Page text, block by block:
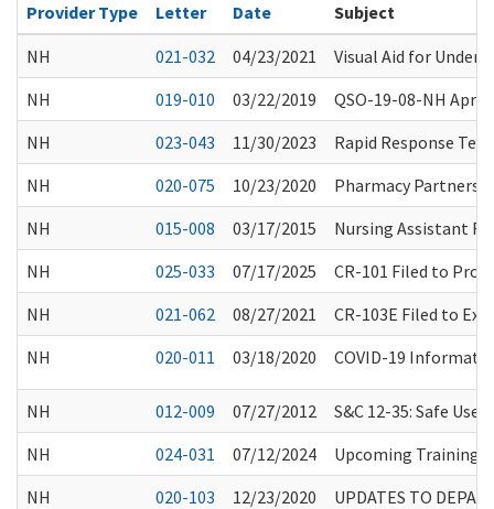
Provider Type Letter Date
Subject
NH
021-032 04/23/2021
Visual Aid for
NH
019-010 03/22/2019
QSO-19-08-NH
NH
023-043 11/30/2023
Rapid Response
NH
020-075 10/23/2020
Pharmacy
NH
015-008 03/17/2015
Nursing Assistant
NH
025-033 07/17/2025
CR-101 Filed to
NH
021-062 08/27/2021
CR-103E Filed to
NH
020-011 03/18/2020 COVID-19
NH 012-009 07/27/2012
S&C 12-35: Safe
NH
024-031 07/12/2024
Upcoming Training
NH
020-103 12/23/2020
UPDATES TO